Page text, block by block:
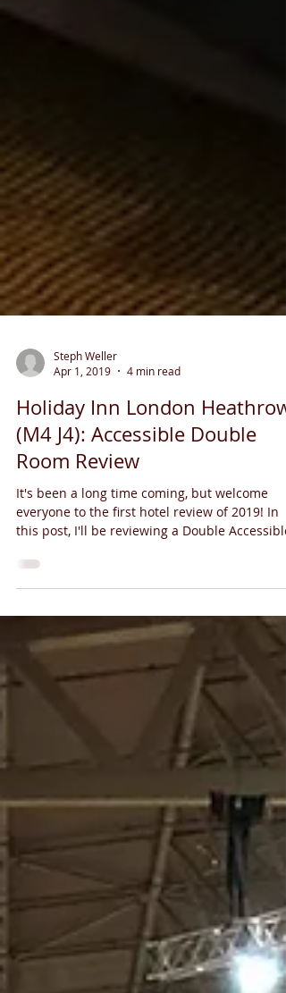
Steph Weller
Apr 1, 2019
4 min read
Holiday Inn London Heathrow
Room Review
It's been a long time coming, but welcome
everyone to the first hotel review of 2019! In